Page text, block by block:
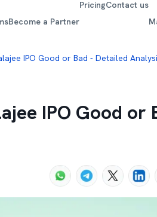
Become a Partner
PricingContact us
IPO Good or Bad - Detailed
IPO Good or